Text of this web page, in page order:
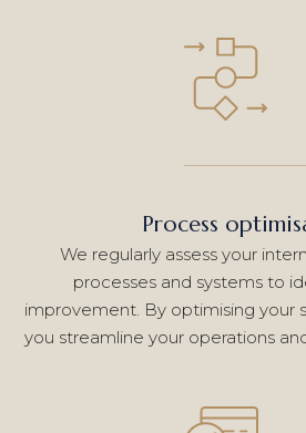
Process
We regularly assess your
processes and systems to
improvement. By optimising your
you streamline your operations